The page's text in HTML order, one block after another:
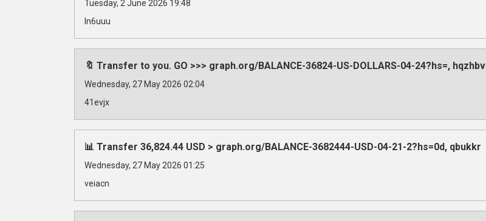
Tuesday, 2 June 2026 19:48
ln6uuu
🔖 Transfer to you. GO >>> graph.org/BALANCE-36824-US-DOLLARS-04-24?hs=, hqzhbv
Wednesday, 27 May 2026 02:04
41evjx
📊 Transfer 36,824.44 USD > graph.org/BALANCE-3682444-USD-04-21-2?hs=0d, qbukkr
Wednesday, 27 May 2026 01:25
veiacn